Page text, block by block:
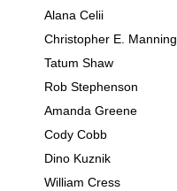
Alana Celii
Christopher E. Manning
Tatum Shaw
Rob Stephenson
Amanda Greene
Cody Cobb
Dino Kuznik
William Cress